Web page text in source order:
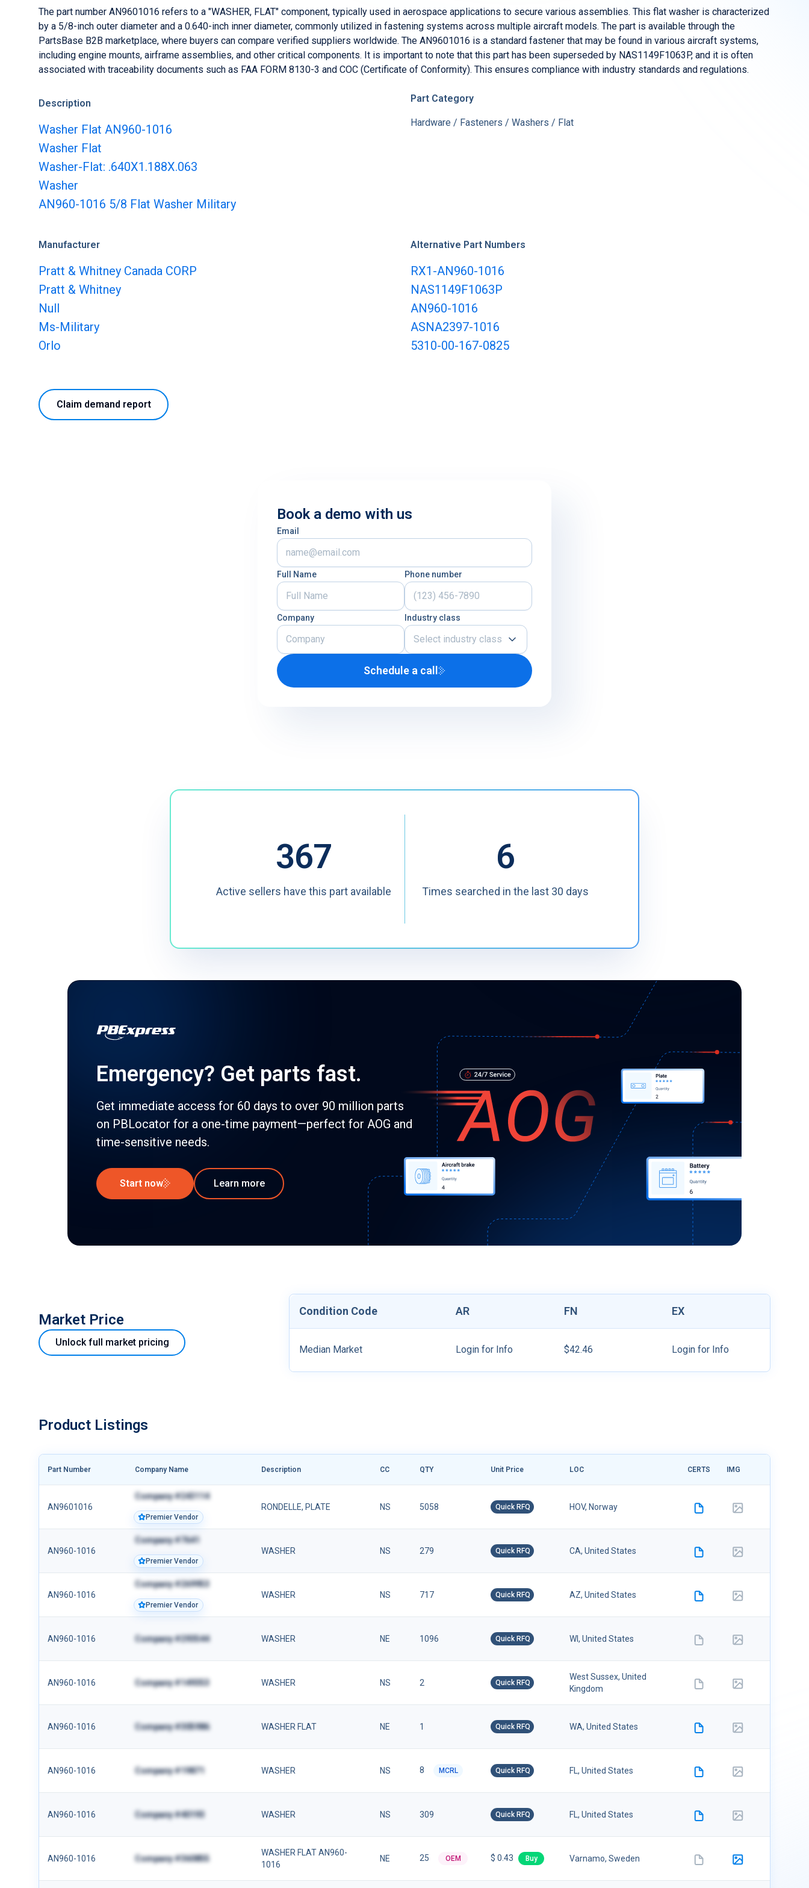
PBExpress
Fast-track your AOG sourcing
Start now for $300
Sell parts at the click of a button
PBLister
List aircraft and engines
The part number AN9601016 refers to a "WASHER, FLAT" component, typically used in aerospace applications to secure various assemblies. This flat washer is characterized
by a 5/8-inch outer diameter and a 0.640-inch inner diameter, commonly utilized in fastening systems across multiple aircraft models. The part is available through the
PartsBase B2B marketplace, where buyers can compare verified suppliers worldwide. The AN9601016 is a standard fastener that may be found in various aircraft systems,
including engine mounts, airframe assemblies, and other critical components. It is important to note that this part has been superseded by NAS1149F1063P, and it is often
associated with traceability documents such as FAA FORM 8130-3 and COC (Certificate of Conformity). This ensures compliance with industry standards and regulations.
Description
Washer Flat AN960-1016
Washer Flat
Washer-Flat: .640X1.188X.063
Washer
AN960-1016 5/8 Flat Washer Military
Part Category
Hardware / Fasteners / Washers / Flat
Manufacturer
Pratt & Whitney Canada CORP
Pratt & Whitney
Null
Ms-Military
Orlo
Alternative Part Numbers
RX1-AN960-1016
NAS1149F1063P
AN960-1016
ASNA2397-1016
5310-00-167-0825
Claim demand report
Book a demo with us
Email
Full Name Phone number
Company Industry class
Select industry class
Airline
Schedule a call
367
Active sellers have this part available
6
Times searched in the last 30 days
Emergency? Get parts fast.
Get immediate access for 60 days to over 90 million parts
on PBLocator for a one-time payment—perfect for AOG and
time-sensitive needs.
Start now Learn more
Market Price
Unlock full market pricing
Condition Code AR FN EX
Median Market Login for Info $42.46 Login for Info
Product Listings
Part Number Company Name Description CC QTY Unit Price LOC CERTS IMG
AN9601016
Company #243114
Premier Vendor
RONDELLE, PLATE NS 5058 Quick RFQ HOV, Norway
AN960-1016
Company #7641
Premier Vendor
WASHER NS 279 Quick RFQ CA, United States
AN960-1016
Company #269953
Premier Vendor
WASHER NS 717 Quick RFQ AZ, United States
AN960-1016 Company #293544 WASHER NE 1096 Quick RFQ WI, United States
AN960-1016 Company #149353 WASHER NS 2 Quick RFQ
West Sussex, United
Kingdom
AN960-1016 Company #305986 WASHER FLAT NE 1 Quick RFQ WA, United States
AN960-1016 Company #19871 WASHER NS 8 MCRL Quick RFQ FL, United States
AN960-1016 Company #40193 WASHER NS 309 Quick RFQ FL, United States
AN960-1016 Company #360855
WASHER FLAT AN960-
1016
NE 25 OEM $ 0.43 Buy Varnamo, Sweden